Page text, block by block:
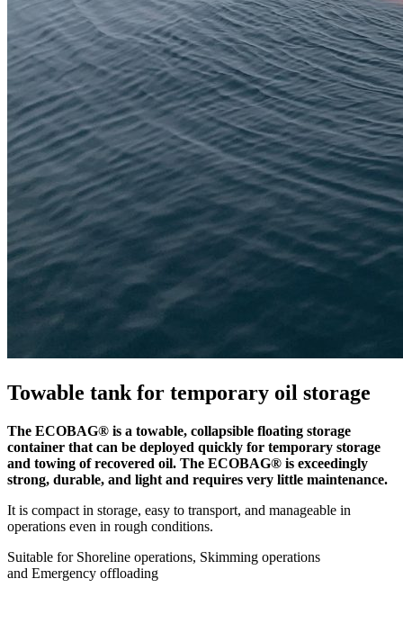
Towable tank for temporary oil storage
The ECOBAG® is a towable, collapsible floating storage
container that can be deployed quickly for temporary storage
and towing of recovered oil. The ECOBAG® is exceedingly
strong, durable, and light and requires very little maintenance.
It is compact in storage, easy to transport, and manageable in
operations even in rough conditions.
Suitable for Shoreline operations, Skimming operations
and Emergency offloading